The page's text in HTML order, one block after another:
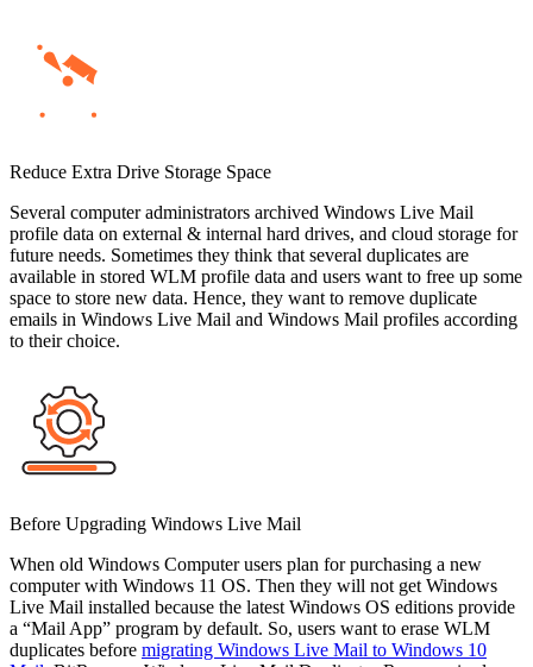
Reduce Extra Drive Storage Space
Several computer administrators archived Windows Live Mail
profile data on external & internal hard drives, and cloud storage for
future needs. Sometimes they think that several duplicates are
available in stored WLM profile data and users want to free up some
space to store new data. Hence, they want to remove duplicate
emails in Windows Live Mail and Windows Mail profiles according
to their choice.
Before Upgrading Windows Live Mail
When old Windows Computer users plan for purchasing a new
computer with Windows 11 OS. Then they will not get Windows
Live Mail installed because the latest Windows OS editions provide
a “Mail App” program by default. So, users want to erase WLM
duplicates before migrating Windows Live Mail to Windows 10